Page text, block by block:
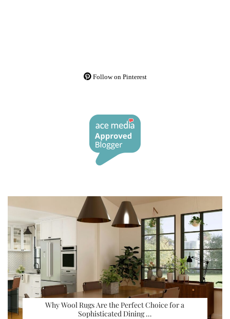
Follow on Pinterest
Why Wool Rugs Are the Perfect Choice for a
Sophisticated Dining …